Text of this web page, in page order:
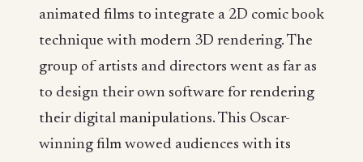
animated films to integrate a 2D comic book
technique with modern 3D rendering. The
group of artists and directors went as far as
to design their own software for rendering
their digital manipulations. This Oscar-
winning film wowed audiences with its